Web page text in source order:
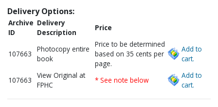
Delivery Options:
Archive
ID
Delivery
Description
Price
107663
Photocopy entire
book
Price to be determined
based on 35 cents per
page.
Add to
cart.
107663
View Original at
FPHC
* See note below
Add to
cart.